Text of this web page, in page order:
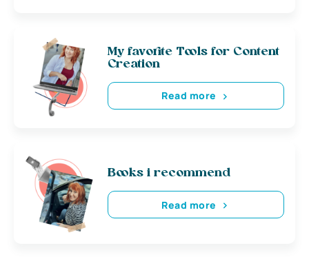
My favorite Tools for Content
Creation
Read more
Books i recommend
Read more